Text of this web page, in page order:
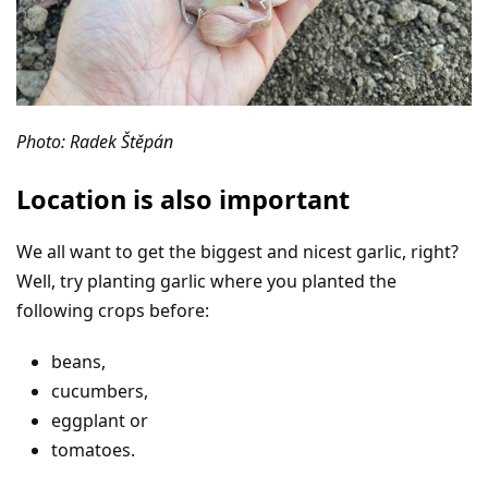
Photo: Radek Štěpán
Location is also important
We all want to get the biggest and nicest garlic, right?
Well, try planting garlic where you planted the
following crops before:
beans,
cucumbers,
eggplant or
tomatoes.